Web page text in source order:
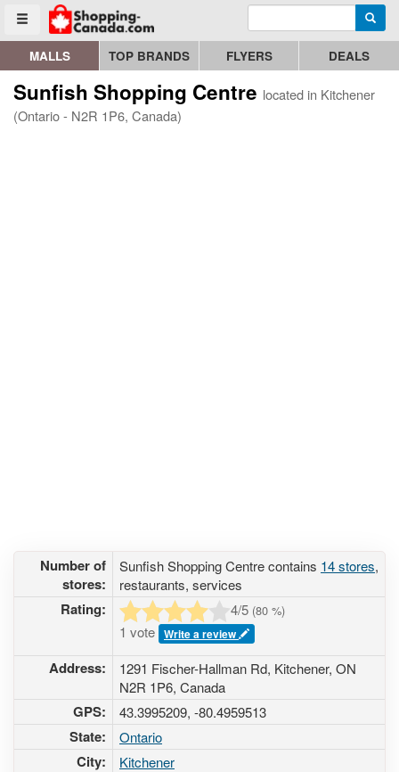
Toggle menu
Go to homepage - click to logo image Enter search query
MALLS TOP BRANDS FLYERS DEALS
Sunfish Shopping Centre located in Kitchener
(Ontario - N2R 1P6, Canada)
Number of
stores:
Sunfish Shopping Centre contains 14 stores,
restaurants, services
Rating: 4/5 (80 %)
1 vote Write a review
Address:
1291 Fischer-Hallman Rd, Kitchener, ON
N2R 1P6, Canada
GPS: 43.3995209, -80.4959513
State: Ontario
City: Kitchener